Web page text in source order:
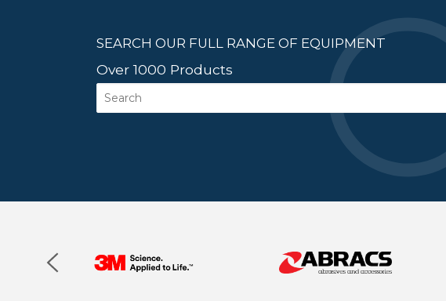
SEARCH OUR FULL RANGE OF EQUIPMENT
Over 1000 Products
Search